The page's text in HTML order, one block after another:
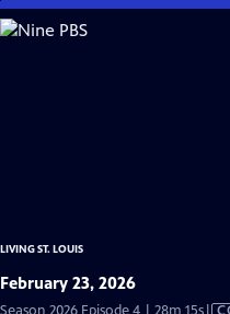
Skip
to
LIVING ST. LOUIS
February 23, 2026